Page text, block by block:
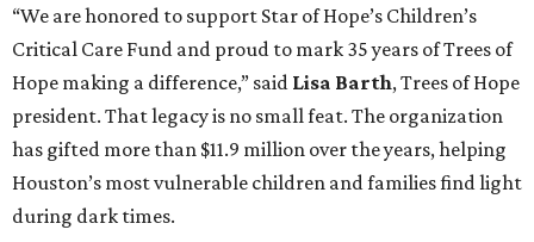
“We are honored to support Star of Hope’s Children’s
Critical Care Fund and proud to mark 35 years of Trees of
Hope making a difference,” said Lisa Barth, Trees of Hope
president. That legacy is no small feat. The organization
has gifted more than $11.9 million over the years, helping
Houston’s most vulnerable children and families find light
during dark times.